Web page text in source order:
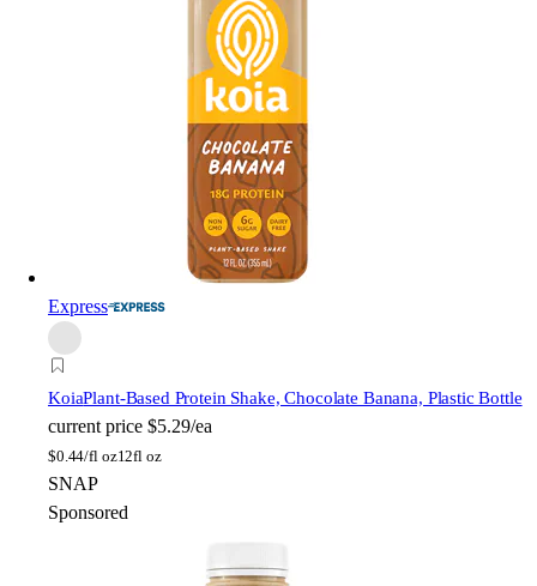
Express
KoiaPlant-Based Protein Shake, Chocolate Banana, Plastic Bottle
current price $5.29/ea
$0.44/fl oz12fl oz
SNAP
Sponsored